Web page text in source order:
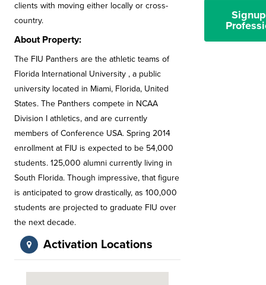
clients with moving either locally or cross-
country.
About Property:
The FIU Panthers are the athletic teams of
Florida International University , a public
university located in Miami, Florida, United
States. The Panthers compete in NCAA
Division I athletics, and are currently
members of Conference USA. Spring 2014
enrollment at FIU is expected to be 54,000
students. 125,000 alumni currently living in
South Florida. Though impressive, that figure
is anticipated to grow drastically, as 100,000
students are projected to graduate FIU over
the next decade.
Activation Locations